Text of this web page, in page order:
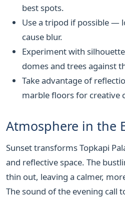
best spots.
Use a tripod if possible —
cause blur.
Experiment with
domes and trees against
Take advantage of
marble floors for creative
Atmosphere in the
Sunset transforms Topkapi
and reflective space. The
thin out, leaving a calmer,
The sound of the evening call